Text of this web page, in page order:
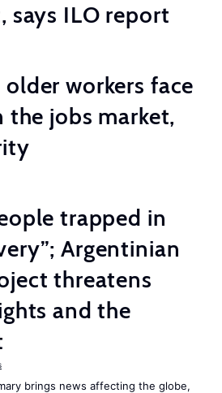
says ILO report
workers face
the jobs market,
trapped in
Argentinian
threatens
and the
brings news affecting the globe,